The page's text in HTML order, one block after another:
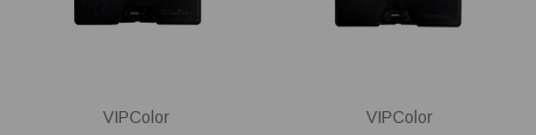
VIPColor VIPColor